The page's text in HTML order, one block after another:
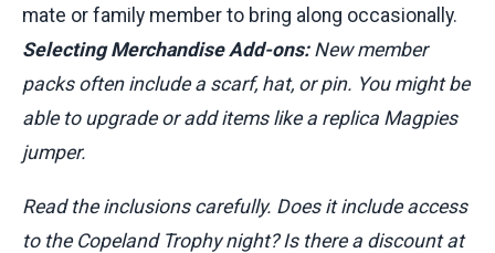
mate or family member to bring along occasionally.
Selecting Merchandise Add-ons:New member
packs often include a scarf, hat, or pin. You might be
able to upgrade or add items like a replica Magpies
jumper.
Read the inclusions carefully. Does it include access
to the Copeland Trophy night? Is there a discount at